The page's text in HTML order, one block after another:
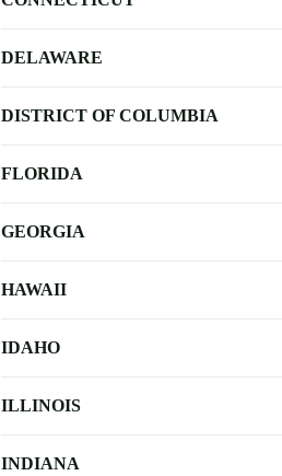
DELAWARE
DISTRICT OF COLUMBIA
FLORIDA
GEORGIA
HAWAII
IDAHO
ILLINOIS
INDIANA